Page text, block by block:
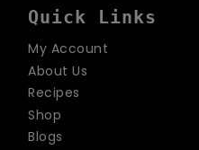
Quick Links
My Account
About Us
Recipes
Shop
Blogs